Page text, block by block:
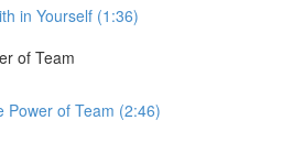
in Yourself (1:36)
of Team
Power of Team (2:46)